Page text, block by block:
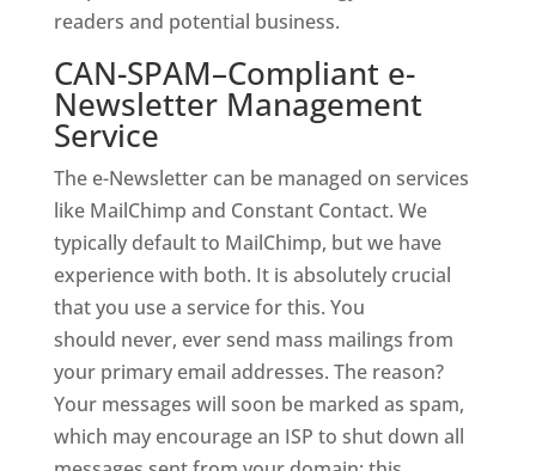
readers and potential business.
CAN-SPAM–Compliant e-
Newsletter Management
Service
The e-Newsletter can be managed on services
like MailChimp and Constant Contact. We
typically default to MailChimp, but we have
experience with both. It is absolutely crucial
that you use a service for this. You
should never, ever send mass mailings from
your primary email addresses. The reason?
Your messages will soon be marked as spam,
which may encourage an ISP to shut down all